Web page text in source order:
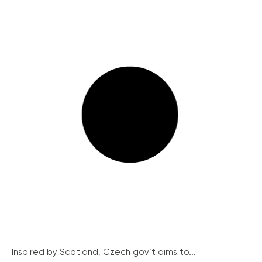
Inspired by Scotland, Czech gov’t aims to...